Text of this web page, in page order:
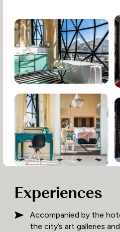
Experiences
Accompanied by the
the city’s art galleries